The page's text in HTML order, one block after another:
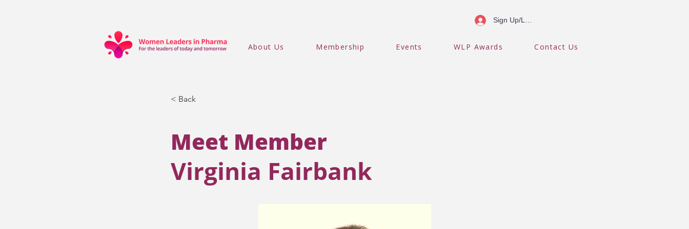
Sign Up/Log In
About Us Membership Events WLP Awards Contact Us
< Back
Meet Member
Virginia Fairbank